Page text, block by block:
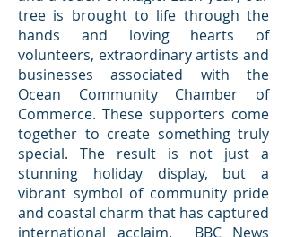
tree is brought to life through the
hands and loving hearts of
volunteers, extraordinary artists and
businesses associated with the
Ocean Community Chamber of
Commerce. These supporters come
together to create something truly
special. The result is not just a
stunning holiday display, but a
vibrant symbol of community pride
and coastal charm that has captured
international acclaim. BBC News